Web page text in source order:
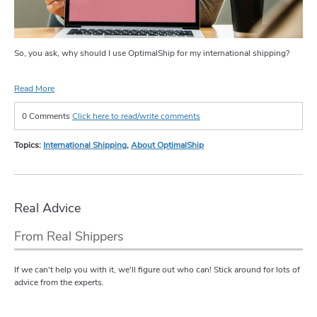
So, you ask, why should I use OptimalShip for my international shipping?
Read More
0 CommentsClick here to read/write comments
Topics: International Shipping,About OptimalShip
Real Advice
From Real Shippers
If we can't help you with it, we'll figure out who can! Stick around for lots of
advice from the experts.